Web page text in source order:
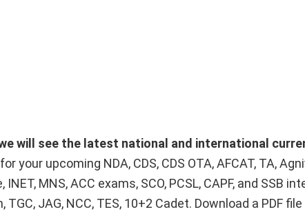
will see the latest national and international
upcoming NDA, CDS, CDS OTA, AFCAT, TA,
MNS, ACC exams, SCO, PCSL, CAPF, and SSB
JAG, NCC, TES, 10+2 Cadet. Download a PDF